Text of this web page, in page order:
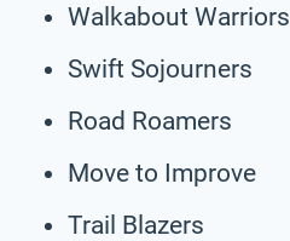
Walkabout Warriors
Swift Sojourners
Road Roamers
Move to Improve
Trail Blazers